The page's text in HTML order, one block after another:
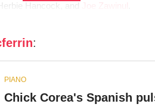
Herbie Hancock, and Joe Zawinul
:
PIANO
Chick Corea's Spanish